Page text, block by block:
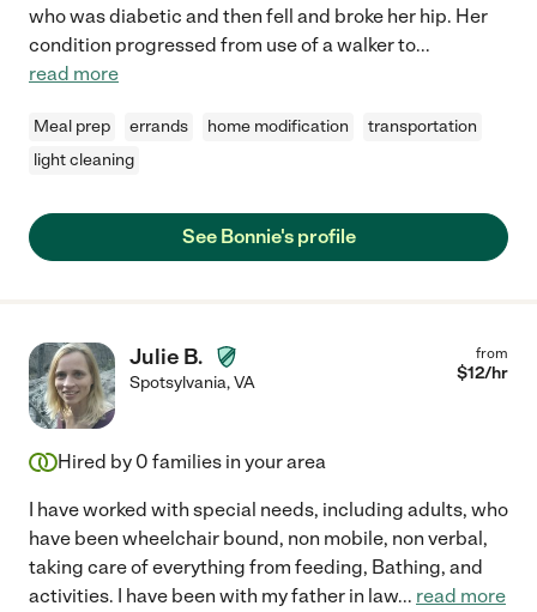
who was diabetic and then fell and broke her hip. Her
condition progressed from use of a walker to...
read more
Meal prep errands home modification
transportation
light cleaning
See Bonnie's profile
Julie B.
Spotsylvania,VA
from
$12/hr
Hired by 0 families in your area
I have worked with special needs, including adults, who
have been wheelchair bound, non mobile, non verbal,
taking care of everything from feeding, Bathing, and
activities. I have been with my father in law... read more